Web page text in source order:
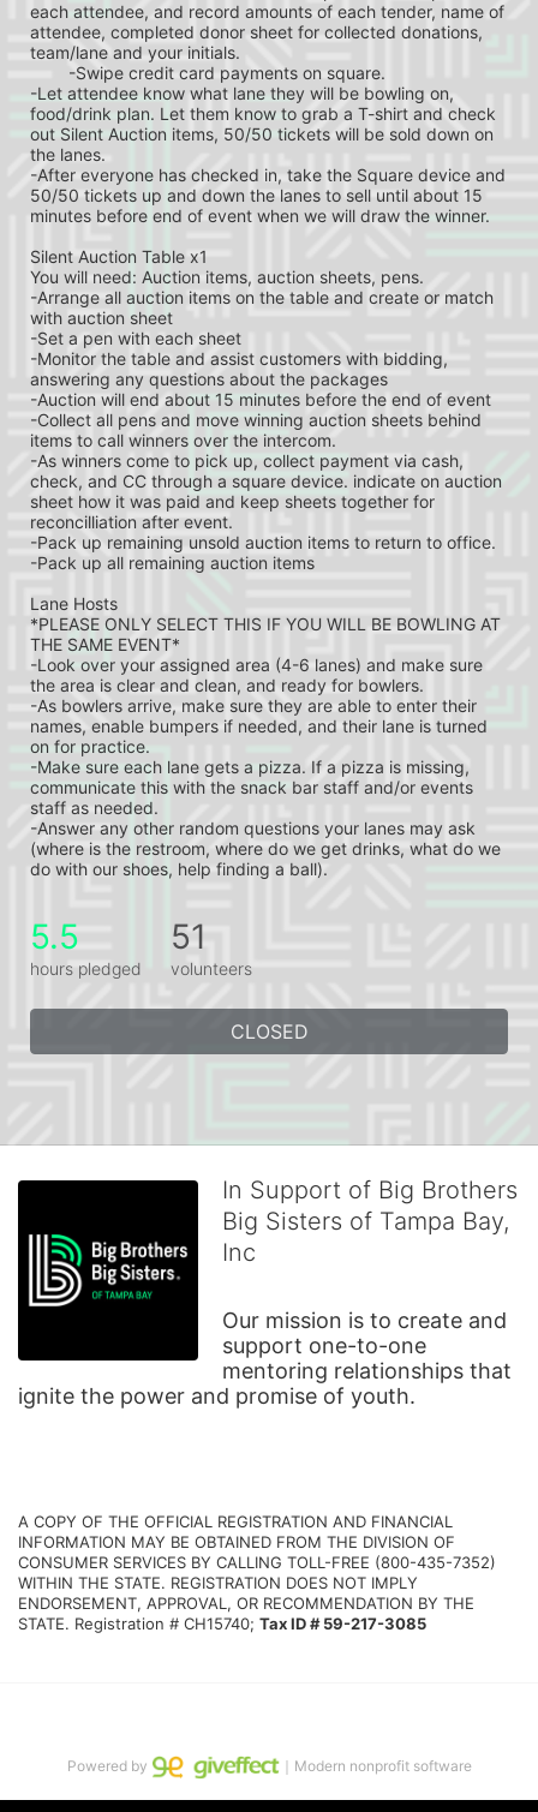
each attendee, and record amounts of each tender, name of
attendee, completed donor sheet for collected donations,
team/lane and your initials.
	-Swipe credit card payments on square.
-Let attendee know what lane they will be bowling on,
food/drink plan. Let them know to grab a T-shirt and check
out Silent Auction items, 50/50 tickets will be sold down on
the lanes.
-After everyone has checked in, take the Square device and
50/50 tickets up and down the lanes to sell until about 15
minutes before end of event when we will draw the winner.
Silent Auction Table x1
You will need: Auction items, auction sheets, pens.
-Arrange all auction items on the table and create or match
with auction sheet
-Set a pen with each sheet
-Monitor the table and assist customers with bidding,
answering any questions about the packages
-Auction will end about 15 minutes before the end of event
-Collect all pens and move winning auction sheets behind
items to call winners over the intercom.
-As winners come to pick up, collect payment via cash,
check, and CC through a square device. indicate on auction
sheet how it was paid and keep sheets together for
reconcilliation after event.
-Pack up remaining unsold auction items to return to office.
-Pack up all remaining auction items
Lane Hosts
*PLEASE ONLY SELECT THIS IF YOU WILL BE BOWLING AT
THE SAME EVENT*
-Look over your assigned area (4-6 lanes) and make sure
the area is clear and clean, and ready for bowlers.
-As bowlers arrive, make sure they are able to enter their
names, enable bumpers if needed, and their lane is turned
on for practice.
-Make sure each lane gets a pizza. If a pizza is missing,
communicate this with the snack bar staff and/or events
staff as needed.
-Answer any other random questions your lanes may ask
(where is the restroom, where do we get drinks, what do we
do with our shoes, help finding a ball).
5.5
hours pledged
51
volunteers
CLOSED
In Support of Big Brothers
Big Sisters of Tampa Bay,
Inc
Our mission is to create and
support one-to-one
mentoring relationships that
ignite the power and promise of youth.
A COPY OF THE OFFICIAL REGISTRATION AND FINANCIAL
INFORMATION MAY BE OBTAINED FROM THE DIVISION OF
CONSUMER SERVICES BY CALLING TOLL-FREE (800-435-7352)
WITHIN THE STATE. REGISTRATION DOES NOT IMPLY
ENDORSEMENT, APPROVAL, OR RECOMMENDATION BY THE
STATE. Registration # CH15740; Tax ID # 59-217-3085
Powered by ｜Modern nonprofit software